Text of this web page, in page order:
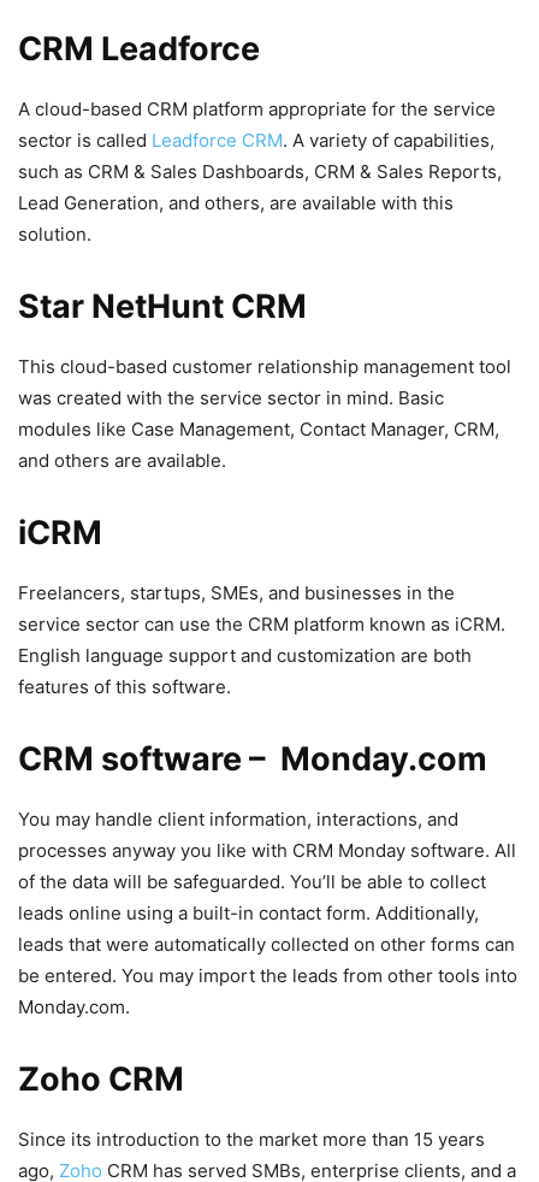
CRM Leadforce
A cloud-based CRM platform appropriate for the service
sector is called Leadforce CRM. A variety of capabilities,
such as CRM & Sales Dashboards, CRM & Sales Reports,
Lead Generation, and others, are available with this
solution.
Star NetHunt CRM
This cloud-based customer relationship management tool
was created with the service sector in mind. Basic
modules like Case Management, Contact Manager, CRM,
and others are available.
iCRM
Freelancers, startups, SMEs, and businesses in the
service sector can use the CRM platform known as iCRM.
English language support and customization are both
features of this software.
CRM software – Monday.com
You may handle client information, interactions, and
processes anyway you like with CRM Monday software. All
of the data will be safeguarded. You’ll be able to collect
leads online using a built-in contact form. Additionally,
leads that were automatically collected on other forms can
be entered. You may import the leads from other tools into
Monday.com.
Zoho CRM
Since its introduction to the market more than 15 years
ago, Zoho CRM has served SMBs, enterprise clients, and a